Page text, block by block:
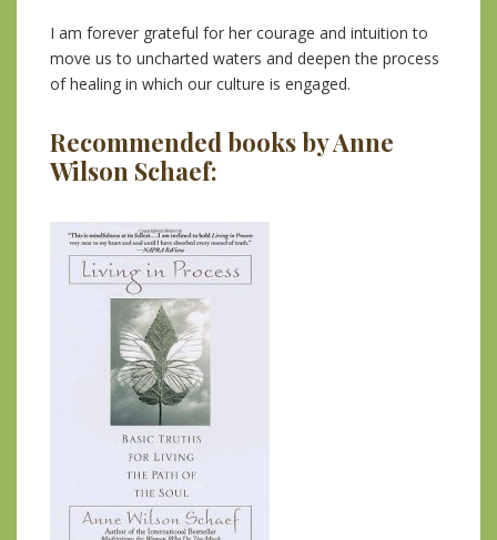
I am forever grateful for her courage and intuition to
move us to uncharted waters and deepen the process
of healing in which our culture is engaged.
Recommended books by Anne
Wilson Schaef: